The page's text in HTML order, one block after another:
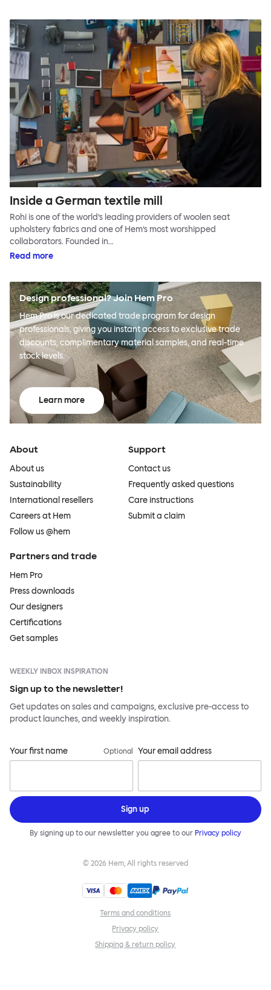
Inside a German textile mill
Rohi is one of the world’s leading providers of woolen seat
upholstery fabrics and one of Hem’s most worshipped
collaborators. Founded in…
Read more
Design professional? Join Hem Pro
Hem Pro is our dedicated trade program for design
professionals, giving you instant access to exclusive trade
discounts, complimentary material samples, and real-time
stock levels.
Learn more
About
About us
Sustainability
International resellers
Careers at Hem
Follow us @hem
Support
Contact us
Frequently asked questions
Care instructions
Submit a claim
Partners and trade
Hem Pro
Press downloads
Our designers
Certifications
Get samples
WEEKLY INBOX INSPIRATION
Sign up to the newsletter!
Get updates on sales and campaigns, exclusive pre-access to
product launches, and weekly inspiration.
Your first name Optional Your email address
Sign up
By signing up to our newsletter you agree to our Privacy policy
© 2026 Hem, All rights reserved
Terms and conditions
Privacy policy
Shipping & return policy